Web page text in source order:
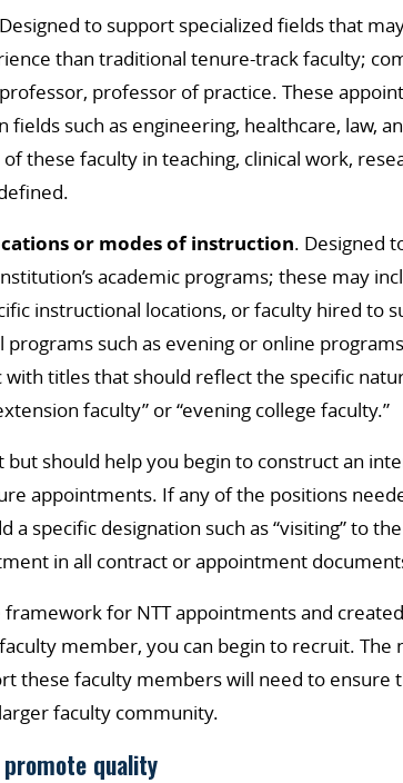
to support specialized fields that
than traditional tenure-track faculty;
professor of practice. These
such as engineering, healthcare, law,
these faculty in teaching, clinical work,
or modes of instruction. Designed
academic programs; these may
instructional locations, or faculty hired to
such as evening or online
titles that should reflect the specific
faculty” or “evening college faculty.”
but should help you begin to construct an
appointments. If any of the positions
specific designation such as “visiting” to
in all contract or appointment
framework for NTT appointments and
member, you can begin to recruit. The
these faculty members will need to ensure
faculty community.
quality